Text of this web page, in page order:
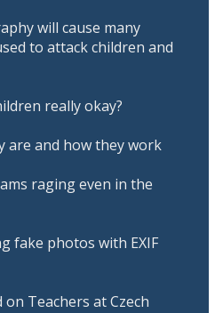
will cause many
to attack children and
really okay?
are and how they work
raging even in the
fake photos with EXIF
Teachers at Czech